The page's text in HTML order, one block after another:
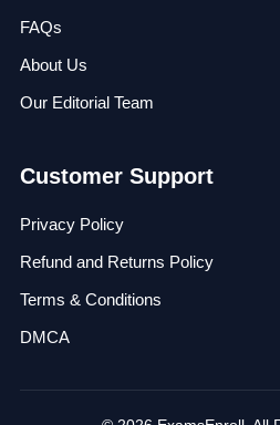
FAQs
About Us
Our Editorial Team
Customer Support
Privacy Policy
Refund and Returns Policy
Terms & Conditions
DMCA